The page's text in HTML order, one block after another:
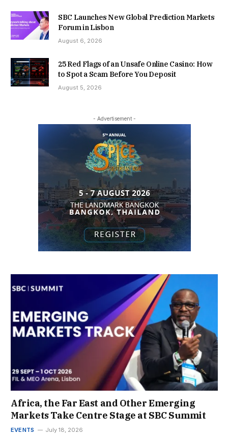
SBC Launches New Global Prediction Markets
Forum in Lisbon
August 6, 2026
25 Red Flags of an Unsafe Online Casino: How
to Spot a Scam Before You Deposit
August 5, 2026
- Advertisement -
Africa, the Far East and Other Emerging
Markets Take Centre Stage at SBC Summit
EVENTS July 18, 2026